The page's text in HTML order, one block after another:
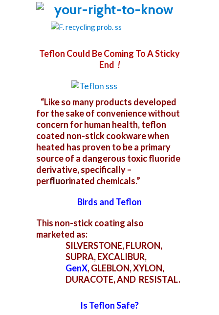
Teflon Could Be Coming To A Sticky
End !
“Like so many products developed
for the sake of convenience without
concern for human health, teflon
coated non-stick cookware when
heated has proven to be a primary
source of a dangerous toxic fluoride
derivative, specifically –
perfluorinated chemicals.”
Birds and Teflon
This non-stick coating also
marketed as:
SILVERSTONE, FLURON,
SUPRA, EXCALIBUR,
GenX,GLEBLON, XYLON,
DURACOTE, AND RESISTAL.
Is Teflon Safe?